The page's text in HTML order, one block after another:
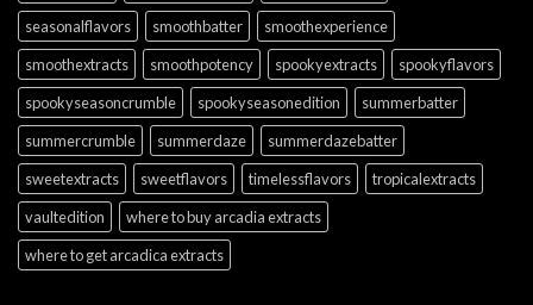
seasonalflavors
smoothbatter
smoothexperience
smoothextracts
smoothpotency spookyextracts
spookyflavors
spookyseasoncrumble
spookyseasonedition
summerbatter
summercrumble
summerdaze
summerdazebatter
sweetextracts
sweetflavors timelessflavors
tropicalextracts
vaultedition
where to buy arcadia extracts
where to get arcadica extracts